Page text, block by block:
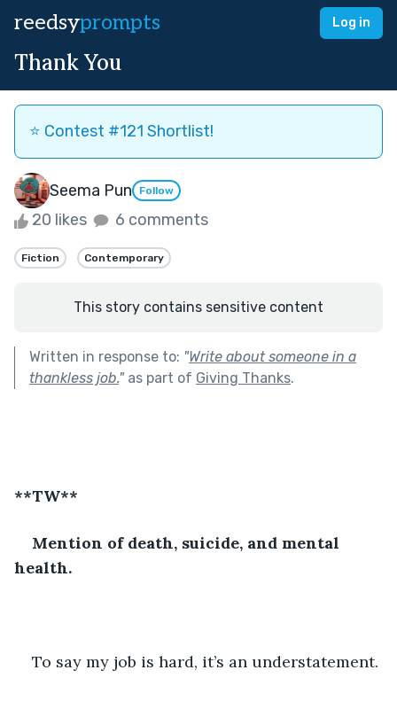
reedsyprompts Log in
Thank You
⭐️ Contest #121 Shortlist!
Seema Pun Follow
20 likes 6 comments
Fiction Contemporary
This story contains sensitive content
Written in response to: "Write about someone in a
thankless job."as part of Giving Thanks.
**TW**
Mention of death, suicide, and mental
health.
To say my job is hard, it’s an understatement.